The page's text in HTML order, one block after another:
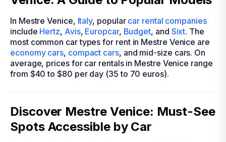
In Mestre Venice, Italy, popular car rental companies
include Hertz, Avis, Europcar, Budget, and Sixt. The
most common car types for rent in Mestre Venice are
economy cars, compact cars, and mid-size cars. On
average, prices for car rentals in Mestre Venice range
from $40 to $80 per day (35 to 70 euros).
Discover Mestre Venice: Must-See
Spots Accessible by Car